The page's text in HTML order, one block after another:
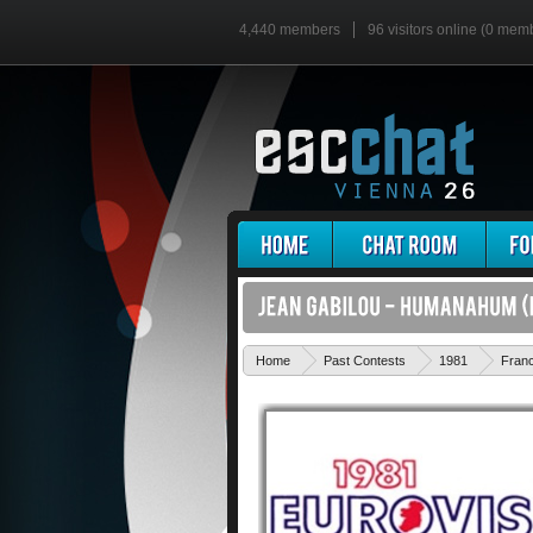
4,440 members 96 visitors online (0
Home Past Contests 1981